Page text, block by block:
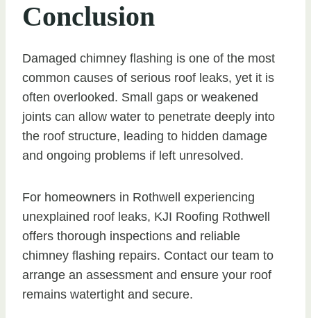
Conclusion
Damaged chimney flashing is one of the most
common causes of serious roof leaks, yet it is
often overlooked. Small gaps or weakened
joints can allow water to penetrate deeply into
the roof structure, leading to hidden damage
and ongoing problems if left unresolved.
For homeowners in Rothwell experiencing
unexplained roof leaks, KJI Roofing Rothwell
offers thorough inspections and reliable
chimney flashing repairs. Contact our team to
arrange an assessment and ensure your roof
remains watertight and secure.